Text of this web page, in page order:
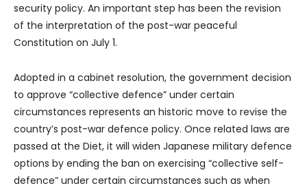
security policy. An important step has been the revision
of the interpretation of the post-war peaceful
Constitution on July 1.
Adopted in a cabinet resolution, the government decision
to approve “collective defence” under certain
circumstances represents an historic move to revise the
country’s post-war defence policy. Once related laws are
passed at the Diet, it will widen Japanese military defence
options by ending the ban on exercising “collective self-
defence” under certain circumstances such as when